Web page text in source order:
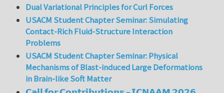
Dual Variational Principles for Curl Forces
USACM Student Chapter Seminar: Simulating
Contact-Rich Fluid-Structure Interaction
Problems
USACM Student Chapter Seminar: Physical
Mechanisms of Blast-induced Large Deformations
in Brain-like Soft Matter